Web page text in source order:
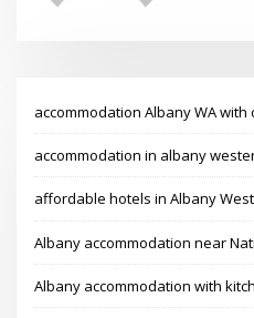
accommodation Albany WA with
accommodation in albany
affordable hotels in Albany
Albany accommodation near
Albany accommodation with